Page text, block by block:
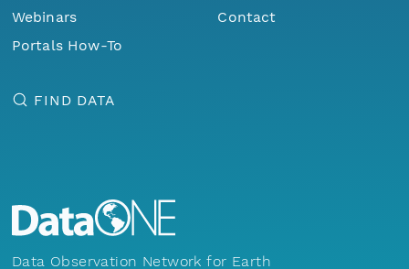
Webinars
Portals How-To
Contact
FIND DATA
Data Observation Network for Earth